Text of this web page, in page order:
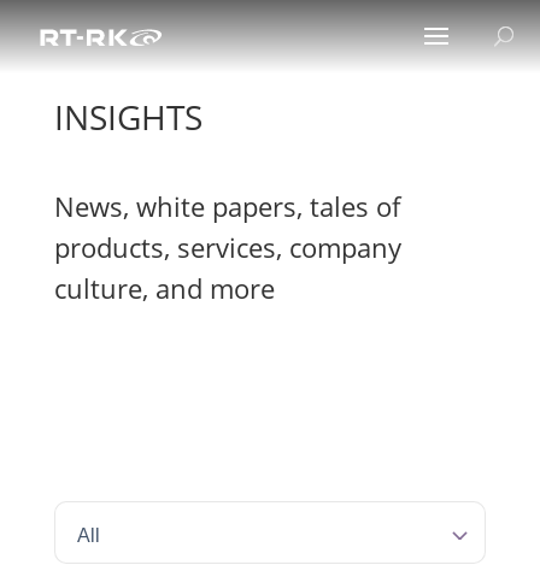
INSIGHTS
News, white papers, tales of
products, services, company
culture, and more
All